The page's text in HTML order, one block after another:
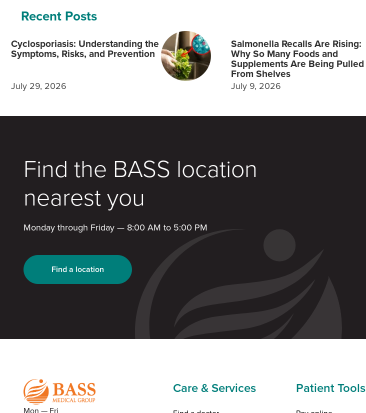
Recent Posts
Cyclosporiasis: Understanding the
Symptoms, Risks, and Prevention
July 29, 2026
Salmonella Recalls Are Rising:
Why So Many Foods and
Supplements Are Being Pulled
From Shelves
July 9, 2026
Find the BASS location
nearest you
Monday through Friday — 8:00 AM to 5:00 PM
Find a location
Mon — Fri
Care & Services Patient Tools